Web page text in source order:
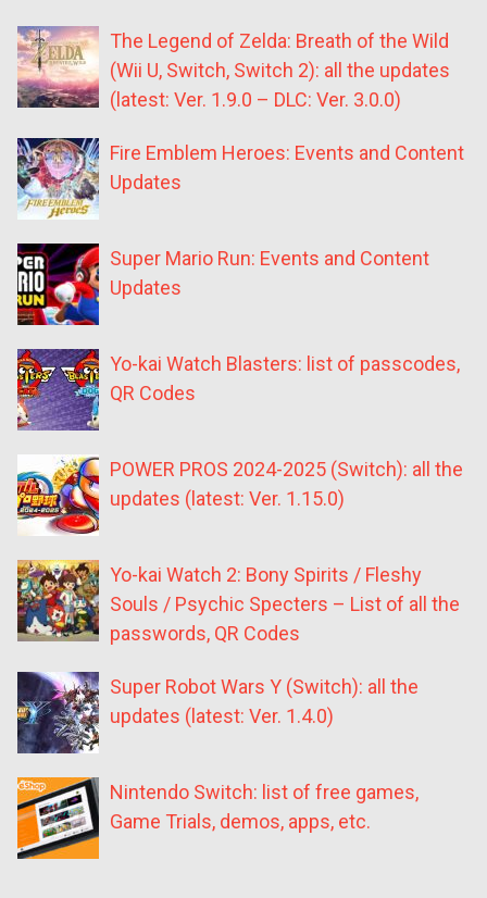
The Legend of Zelda: Breath of the Wild
(Wii U, Switch, Switch 2): all the updates
(latest: Ver. 1.9.0 – DLC: Ver. 3.0.0)
Fire Emblem Heroes: Events and Content
Updates
Super Mario Run: Events and Content
Updates
Yo-kai Watch Blasters: list of passcodes,
QR Codes
POWER PROS 2024-2025 (Switch): all the
updates (latest: Ver. 1.15.0)
Yo-kai Watch 2: Bony Spirits / Fleshy
Souls / Psychic Specters – List of all the
passwords, QR Codes
Super Robot Wars Y (Switch): all the
updates (latest: Ver. 1.4.0)
Nintendo Switch: list of free games,
Game Trials, demos, apps, etc.